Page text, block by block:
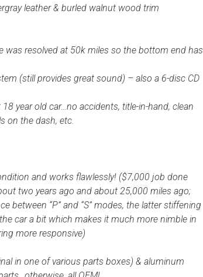
leather & burled walnut wood trim
was resolved at 50k miles so the bottom end has
(still provides great sound) – also a 6-disc CD
year old car…no accidents, title-in-hand, clean
on the dash, etc.
and works flawlessly! ($7,000 job done
two years ago and about 25,000 miles ago;
between “P” and “S” modes, the latter stiffening
car a bit which makes it much more nimble in
more responsive)
in one of various parts boxes) & aluminum